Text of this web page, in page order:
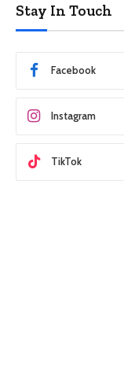
Stay In Touch
Facebook
Instagram
TikTok